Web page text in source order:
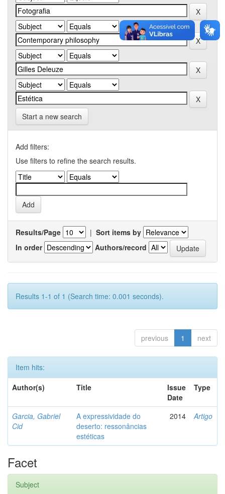
Start a new search
Add filters:
Use filters to refine the search results.
Results/Page | Sort items by
In order
Authors/record
Results 1-1 of 1 (Search time: 0.001 seconds).
previous 1 next
Item hits:
Author(s)
Title
Issue
Date
Type
Garcia, Gabriel
Cid
A expressividade do
deserto: ressonâncias
estéticas
2014 Artigo
Facet
Subject